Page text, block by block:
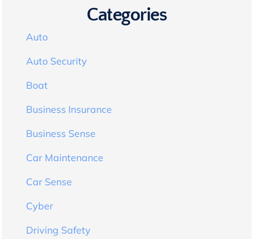
Categories
Auto
Auto Security
Boat
Business Insurance
Business Sense
Car Maintenance
Car Sense
Cyber
Driving Safety